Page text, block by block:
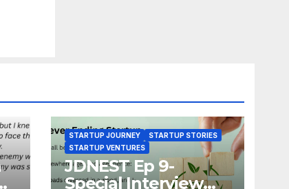
STARTUP JOURNEY
STARTUP STORIES
STARTUP VENTURES
JDNEST Ep 9-
Special Interview